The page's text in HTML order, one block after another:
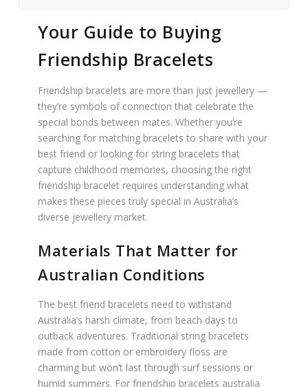
Your Guide to Buying
Friendship Bracelets
Friendship bracelets are more than just jewellery —
they’re symbols of connection that celebrate the
special bonds between mates. Whether you’re
searching for matching bracelets to share with your
best friend or looking for string bracelets that
capture childhood memories, choosing the right
friendship bracelet requires understanding what
makes these pieces truly special in Australia’s
diverse jewellery market.
Materials That Matter for
Australian Conditions
The best friend bracelets need to withstand
Australia’s harsh climate, from beach days to
outback adventures. Traditional string bracelets
made from cotton or embroidery floss are
charming but won’t last through surf sessions or
humid summers. For friendship bracelets australia